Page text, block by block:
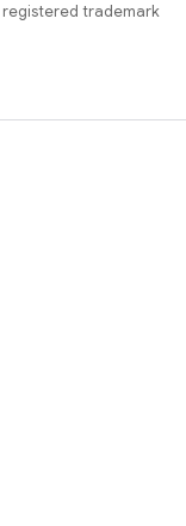
registered trademark